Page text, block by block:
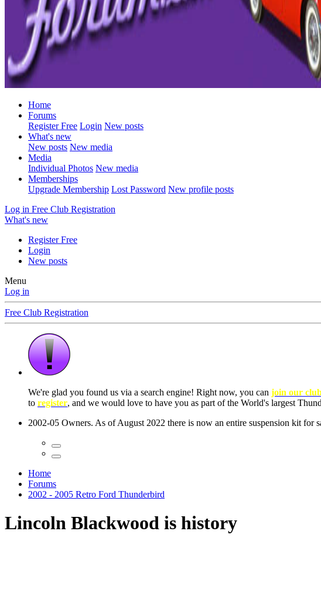
Home
Forums
Register Free Login New posts
What's new
New posts New media
Media
Individual Photos New media
Memberships
Upgrade Membership Lost Password New profile posts
Log in Free Club Registration
What's new
Register Free
Login
New posts
Menu
Log in
Free Club Registration
Home
Forums
2002 - 2005 Retro Ford Thunderbird
Lincoln Blackwood is history